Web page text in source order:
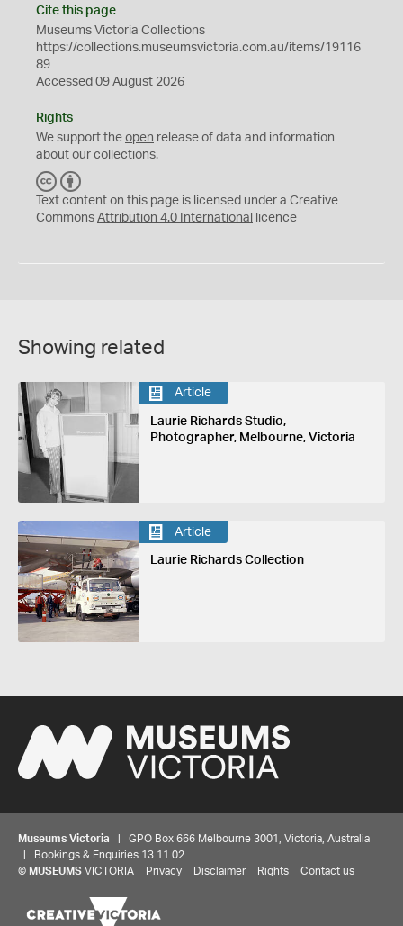
Cite this page
Museums Victoria Collections
https://collections.museumsvictoria.com.au/items/19116
89
Accessed 09 August 2026
Rights
We support the open release of data and information
about our collections.
C
C
Y
Text content on this page is licensed under a Creative
Commons Attribution 4.0 International licence
Showing related
Article
Laurie Richards Studio,
Photographer, Melbourne, Victoria
Article
Laurie Richards Collection
Museums Victoria | GPO Box 666 Melbourne 3001, Victoria, Australia
| Bookings & Enquiries 13 11 02
© MUSEUMS VICTORIA Privacy Disclaimer Rights Contact us